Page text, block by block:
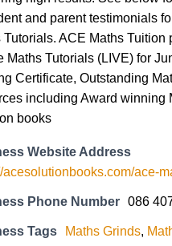
and parent testimonials
Tutorials. ACE Maths Tuition
Maths Tutorials (LIVE) for
Certificate, Outstanding
including Award winning
books
Website Address
acesolutionbooks.com/ace-
Phone Number 086
Tags Maths Grinds,